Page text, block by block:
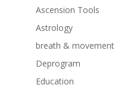
Ascension Tools
Astrology
breath & movement
Deprogram
Education